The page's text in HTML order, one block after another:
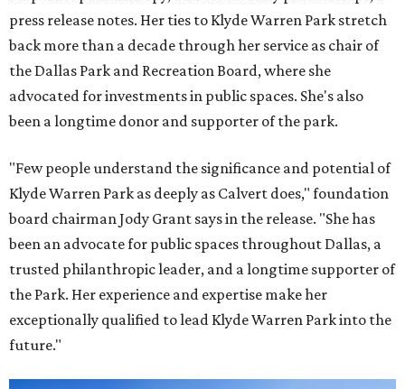
press release notes. Her ties to Klyde Warren Park stretch
back more than a decade through her service as chair of
the Dallas Park and Recreation Board, where she
advocated for investments in public spaces. She's also
been a longtime donor and supporter of the park.
"Few people understand the significance and potential of
Klyde Warren Park as deeply as Calvert does," foundation
board chairman Jody Grant says in the release. "She has
been an advocate for public spaces throughout Dallas, a
trusted philanthropic leader, and a longtime supporter of
the Park. Her experience and expertise make her
exceptionally qualified to lead Klyde Warren Park into the
future."